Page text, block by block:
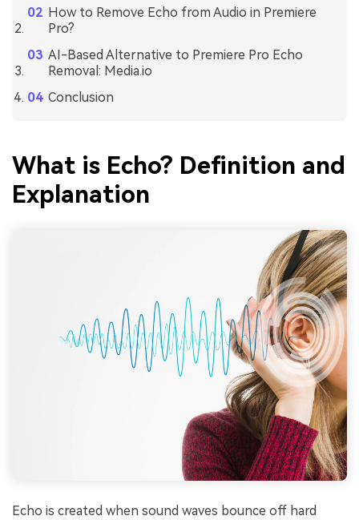
How to Remove Echo from Audio in Premiere
Pro?
AI-Based Alternative to Premiere Pro Echo
Removal: Media.io
Conclusion
What is Echo? Definition and
Explanation
Echo is created when sound waves bounce off hard